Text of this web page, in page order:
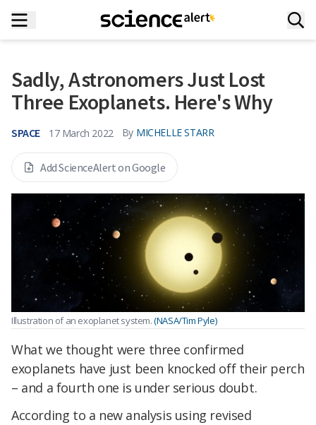
Sadly, Astronomers Just Lost
Three Exoplanets. Here's Why
SPACE 17 March 2022 By MICHELLE STARR
Add ScienceAlert on Google
Illustration of an exoplanet system.(NASA/Tim Pyle)
What we thought were three confirmed
exoplanets have just been knocked off their perch
– and a fourth one is under serious doubt.
According to a new analysis using revised